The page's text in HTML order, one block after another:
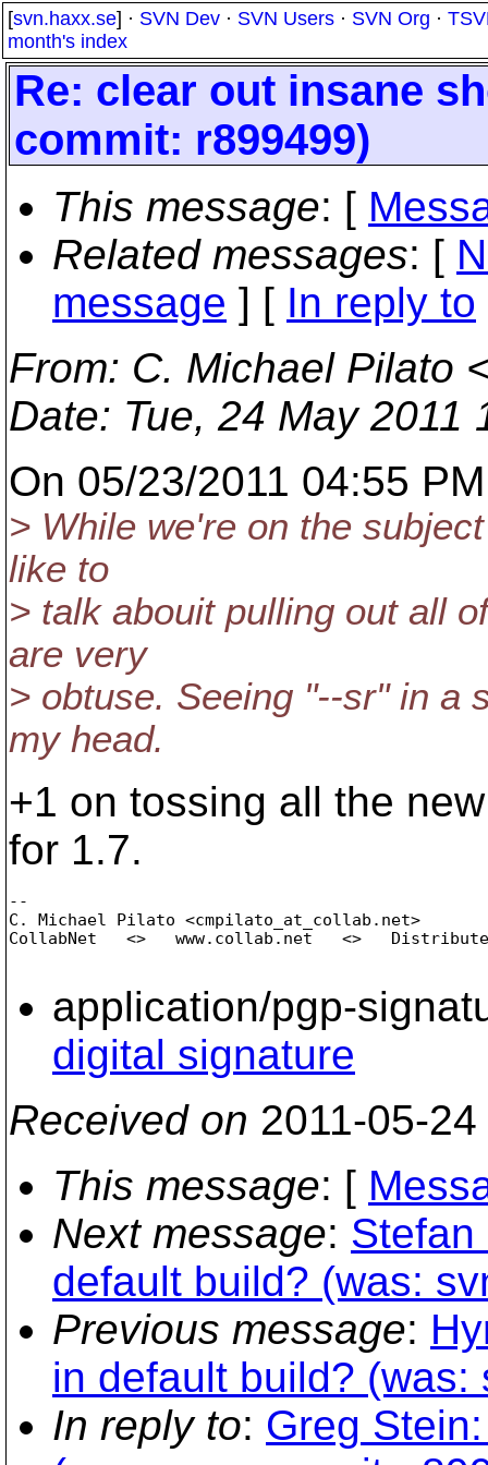
[svn.haxx.se] · SVN Dev · SVN Users · SVN Org ·
month's index
Re: clear out insane
commit: r899499)
This message: [
Related messages: [
message ] [ In reply to
From: C. Michael Pilato
Date: Tue, 24 May 2011
On 05/23/2011 04:55
> While we're on the
like to
> talk abouit pulling out all
are very
> obtuse. Seeing "--sr" in a
my head.
+1 on tossing all the
for 1.7.
--
C. Michael Pilato <cmpilato_at_collab. net>
CollabNet   <>   www.collab.net   <>   Distributed
application/pgp-
digital signature
Received on 2011-05-
This message: [
Next message:
default build? (was:
Previous message:
in default build? (was:
In reply to: Greg